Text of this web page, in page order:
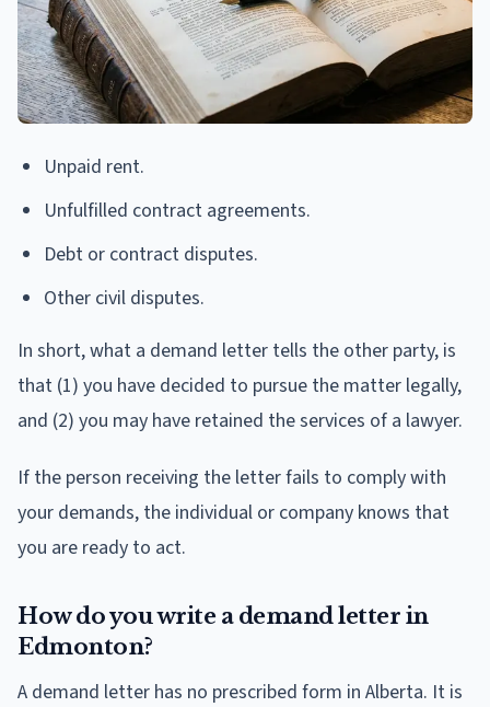
Unpaid rent.
Unfulfilled contract agreements.
Debt or contract disputes.
Other civil disputes.
In short, what a demand letter tells the other party, is
that (1) you have decided to pursue the matter legally,
and (2) you may have retained the services of a lawyer.
If the person receiving the letter fails to comply with
your demands, the individual or company knows that
you are ready to act.
How do you write a demand letter in
Edmonton?
A demand letter has no prescribed form in Alberta. It is